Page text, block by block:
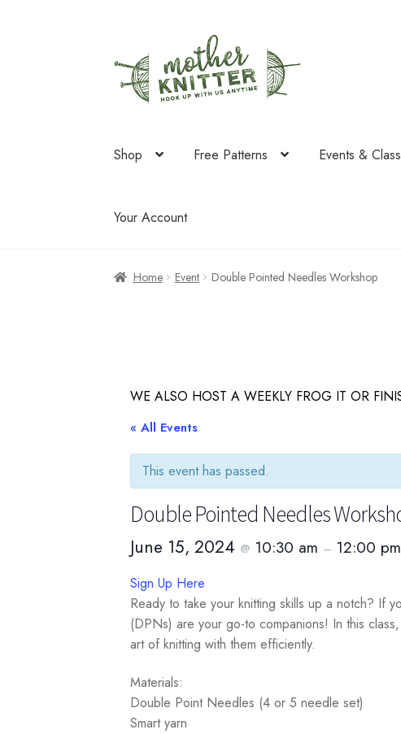
to
navigation
to
content
Shop Free Patterns Events &
Your Account
Home Event Double Pointed Needles Workshop
WE ALSO HOST A WEEKLY FROG IT OR
« All Events
This event has passed.
Double Pointed Needles
June 15, 2024 @ 10:30 am – 12:00 pm
Sign Up Here
Ready to take your knitting skills up a notch? If
(DPNs) are your go-to companions! In this
art of knitting with them efficiently.
Materials:
Double Point Needles (4 or 5 needle set)
Smart yarn